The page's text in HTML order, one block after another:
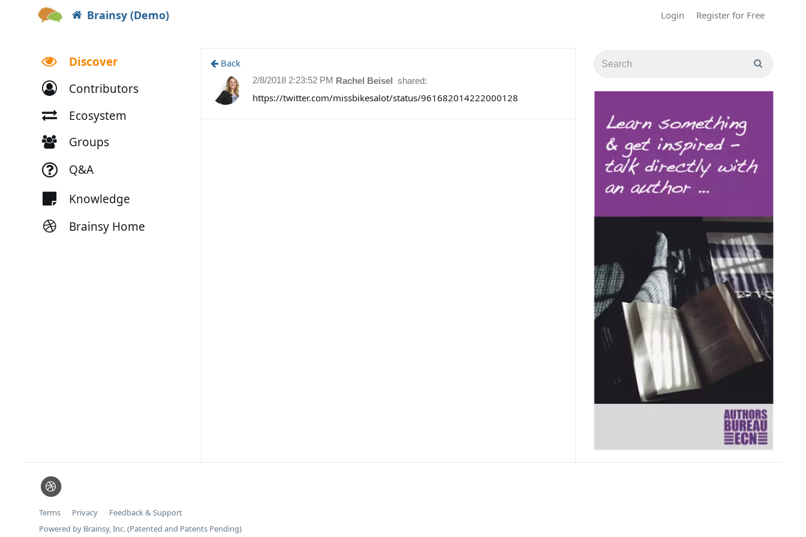
Brainsy (Demo) Login Register for Free
Discover
Contributors
Ecosystem
Groups
Q&A
Knowledge
Brainsy Home
Back
Rachel Beisel shared:
2/8/2018 2:23:52 PM
https://twitter.com/missbikesalot/status/961682014222000128
Terms Privacy
Feedback & Support
Powered by Brainsy, Inc. (Patented and Patents Pending)